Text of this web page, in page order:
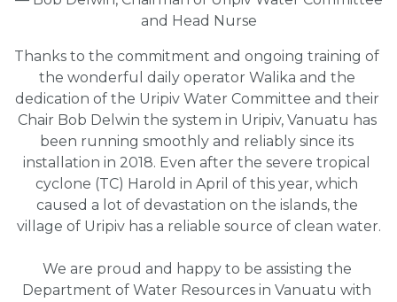
and Head Nurse
Thanks to the commitment and ongoing training of
the wonderful daily operator Walika and the
dedication of the Uripiv Water Committee and their
Chair Bob Delwin the system in Uripiv, Vanuatu has
been running smoothly and reliably since its
installation in 2018. Even after the severe tropical
cyclone (TC) Harold in April of this year, which
caused a lot of devastation on the islands, the
village of Uripiv has a reliable source of clean water.
We are proud and happy to be assisting the
Department of Water Resources in Vanuatu with